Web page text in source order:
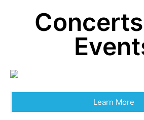
Learn More